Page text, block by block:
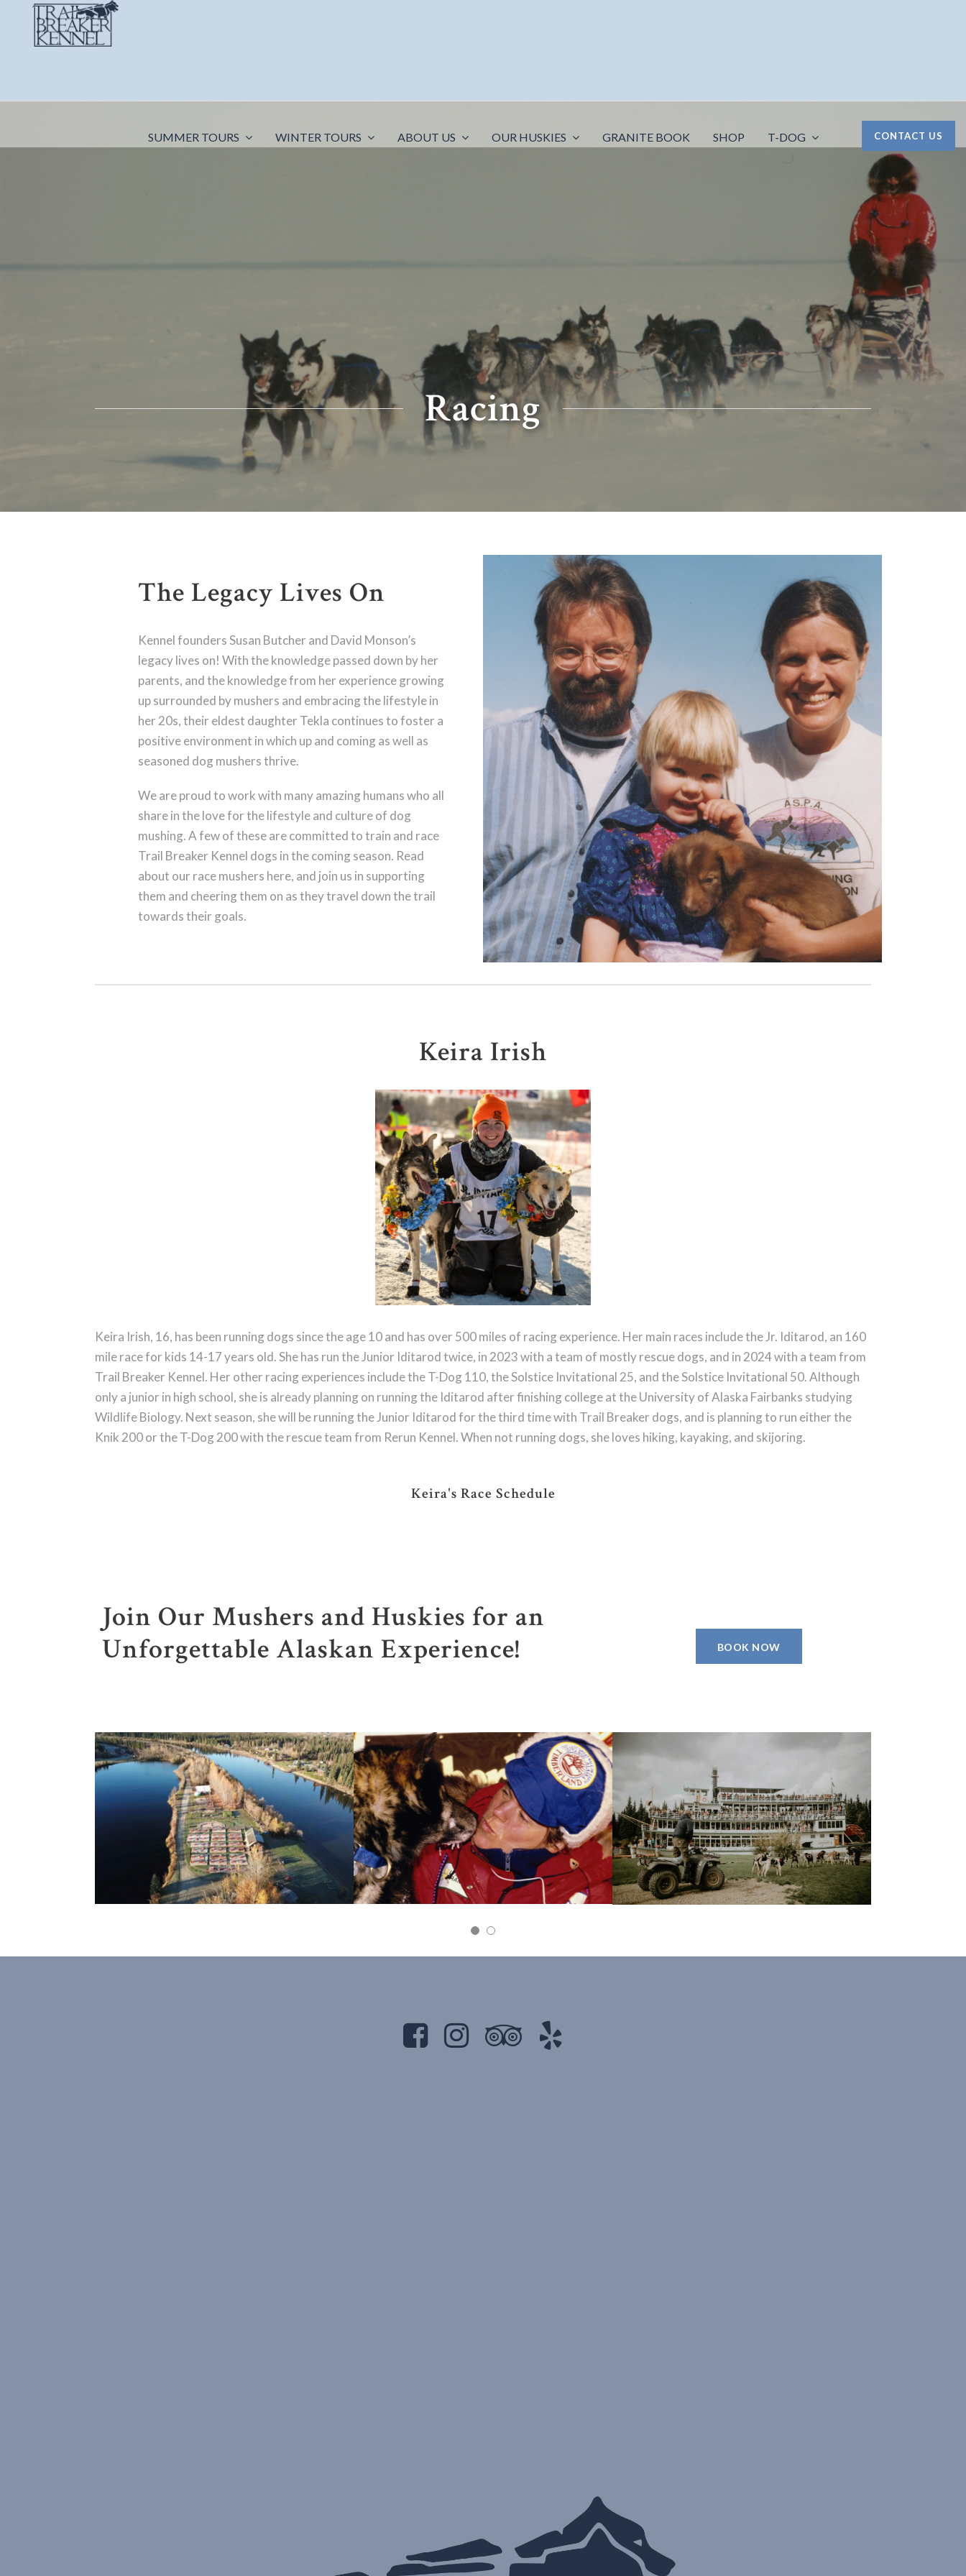
SUMMER TOURS WINTER TOURS ABOUT US OUR HUSKIES GRANITE BOOK SHOP T-DOG CONTACT US
Racing
The Legacy Lives On
Kennel founders Susan Butcher and David Monson’s
legacy lives on! With the knowledge passed down by her
parents, and the knowledge from her experience growing
up surrounded by mushers and embracing the lifestyle in
her 20s, their eldest daughter Tekla continues to foster a
positive environment in which up and coming as well as
seasoned dog mushers thrive.
We are proud to work with many amazing humans who all
share in the love for the lifestyle and culture of dog
mushing. A few of these are committed to train and race
Trail Breaker Kennel dogs in the coming season. Read
about our race mushers here, and join us in supporting
them and cheering them on as they travel down the trail
towards their goals.
Keira Irish
Keira Irish, 16, has been running dogs since the age 10 and has over 500 miles of racing experience. Her main races include the Jr. Iditarod, an 160
mile race for kids 14-17 years old. She has run the Junior Iditarod twice, in 2023 with a team of mostly rescue dogs, and in 2024 with a team from
Trail Breaker Kennel. Her other racing experiences include the T-Dog 110, the Solstice Invitational 25, and the Solstice Invitational 50. Although
only a junior in high school, she is already planning on running the Iditarod after finishing college at the University of Alaska Fairbanks studying
Wildlife Biology. Next season, she will be running the Junior Iditarod for the third time with Trail Breaker dogs, and is planning to run either the
Knik 200 or the T-Dog 200 with the rescue team from Rerun Kennel. When not running dogs, she loves hiking, kayaking, and skijoring.
Keira's Race Schedule
Join Our Mushers and Huskies for an
Unforgettable Alaskan Experience!
BOOK NOW